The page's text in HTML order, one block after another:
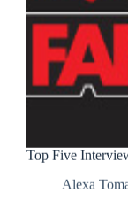
Top Five
Alexa